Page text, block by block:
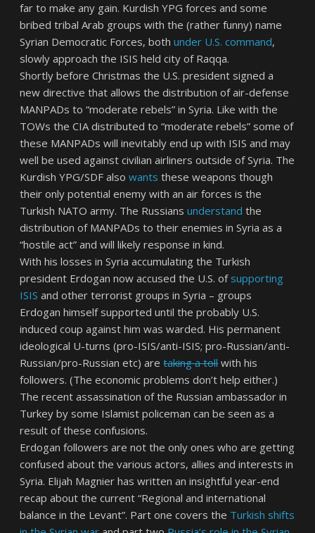
far to make any gain. Kurdish YPG forces and some
bribed tribal Arab groups with the (rather funny) name
Syrian Democratic Forces, bothunder U.S. command,
slowly approach the ISIS held city of Raqqa.
Shortly before Christmas the U.S. president signed a
new directive that allows the distribution of air-defense
MANPADs to “moderate rebels” in Syria. Like with the
TOWs the CIA distributed to “moderate rebels” some of
these MANPADs will inevitably end up with ISIS and may
well be used against civilian airliners outside of Syria. The
Kurdish YPG/SDF alsowants these weapons though
their only potential enemy with an air forces is the
Turkish NATO army. The Russiansunderstand the
distribution of MANPADs to their enemies in Syria as a
“hostile act” and will likely response in kind.
With his losses in Syria accumulating the Turkish
president Erdogan now accused the U.S. of supporting
ISIS and other terrorist groups in Syria – groups
Erdogan himself supported until the probably U.S.
induced coup against him was warded. His permanent
ideological U-turns (pro-ISIS/anti-ISIS; pro-Russian/anti-
Russian/pro-Russian etc) aretaking a tollwith his
followers. (The economic problems don’t help either.)
The recent assassination of the Russian ambassador in
Turkey by some Islamist policeman can be seen as a
result of these confusions.
Erdogan followers are not the only ones who are getting
confused about the various actors, allies and interests in
Syria. Elijah Magnier has written an insightful year-end
recap about the current “Regional and international
balance in the Levant”. Part one covers the Turkish shifts